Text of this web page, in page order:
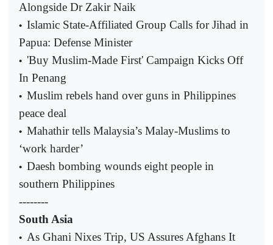
Alongside Dr Zakir Naik
• Islamic State-Affiliated Group Calls for Jihad in
Papua: Defense Minister
• 'Buy Muslim-Made First' Campaign Kicks Off
In Penang
• Muslim rebels hand over guns in Philippines
peace deal
• Mahathir tells Malaysia’s Malay-Muslims to
‘work harder’
• Daesh bombing wounds eight people in
southern Philippines
--------
South Asia
• As Ghani Nixes Trip, US Assures Afghans It